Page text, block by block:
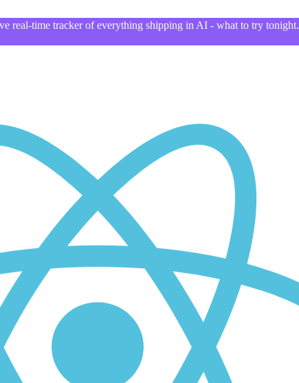
real-time tracker of everything shipping in AI - what to try tonight.